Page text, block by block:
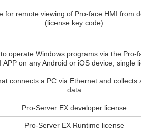
for remote viewing of Pro-face HMI from
(license key code)
operate Windows programs via the Pro-
APP on any Android or iOS device, single
connects a PC via Ethernet and collects
data
Pro-Server EX developer license
Pro-Server EX Runtime license